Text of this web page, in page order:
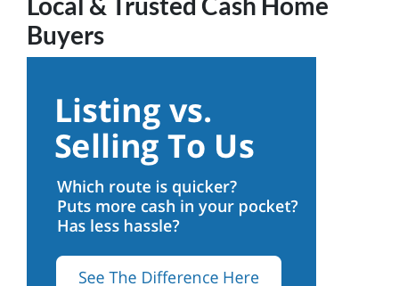
Buyers